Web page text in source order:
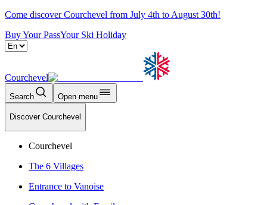
Come discover Courchevel from July 4th to August 30th!
Buy Your PassYour Ski Holiday
Courchevel
Search Open menu
Discover Courchevel
Courchevel
The 6 Villages
Entrance to Vanoise